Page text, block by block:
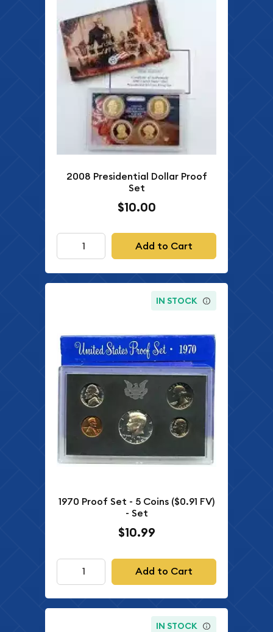
2008 Presidential Dollar Proof
Set
$10.00
Add to Cart
IN STOCK
1970 Proof Set - 5 Coins ($0.91 FV)
- Set
$10.99
Add to Cart
IN STOCK